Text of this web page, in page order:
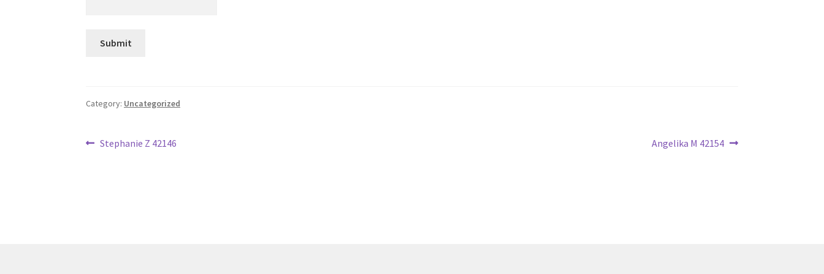
Category: Uncategorized
Post
Previous
Stephanie Z 42146
Next
Angelika M 42154